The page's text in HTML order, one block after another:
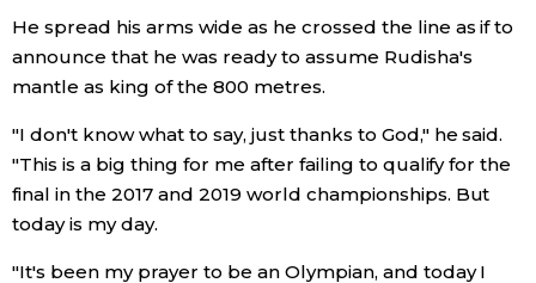
Archives
Politics
Economy
Society
Culture
He spread his arms wide as he crossed the line as if to
announce that he was ready to assume Rudisha's
mantle as king of the 800 metres.
"I don't know what to say, just thanks to God," he said.
"This is a big thing for me after failing to qualify for the
final in the 2017 and 2019 world championships. But
today is my day.
"It's been my prayer to be an Olympian, and today I